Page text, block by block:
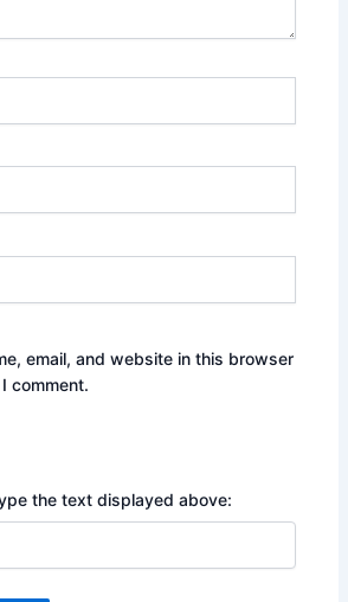
email, and website in this browser
comment.
the text displayed above: